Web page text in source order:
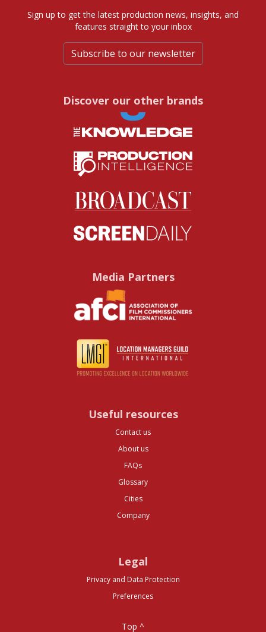
Sign up to get the latest production news, insights, and
features straight to your inbox
Subscribe to our newsletter
Discover our other brands
Media Partners
Useful resources
Contact us
About us
FAQs
Glossary
Cities
Company
Legal
Privacy and Data Protection
Preferences
Top ^